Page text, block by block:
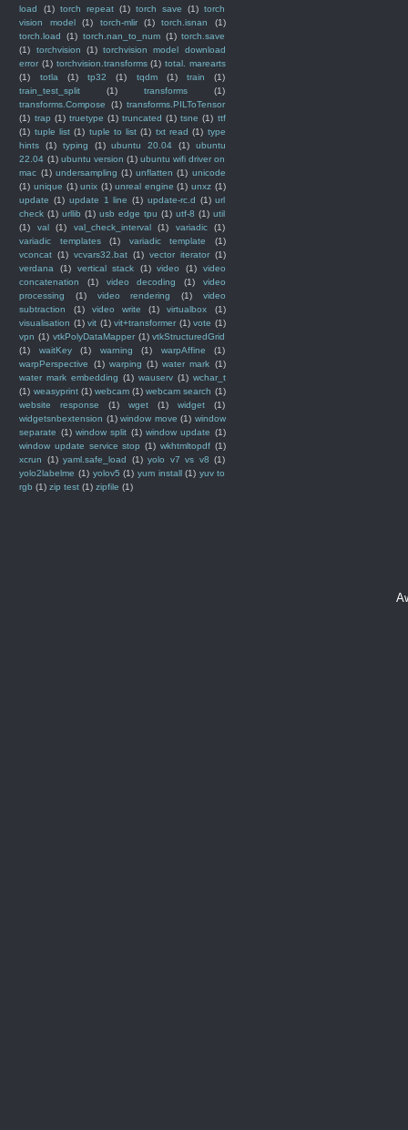
load (1) torch repeat (1) torch save (1) torch
vision model
(1) torch-mlir (1) torch.isnan
(1)
torch.load
(1) torch.nan_to_num (1) torch.save
(1)
torchvision (1) torchvision model download
error (1) torchvision.transforms (1) total. marearts
(1)
totla (1) tp32 (1) tqdm (1) train
(1)
train_test_split
(1) transforms
(1)
transforms.Compose
(1) transforms.PILToTensor
(1) trap (1) truetype (1) truncated (1) tsne (1) ttf
(1) tuple list (1) tuple to list (1) txt read (1) type
hints
(1) typing (1) ubuntu 20.04 (1)
ubuntu
22.04 (1) ubuntu version (1) ubuntu wifi driver on
mac (1) undersampling (1) unflatten (1) unicode
(1) unique (1) unix (1) unreal engine (1) unxz (1)
update (1) update 1 line (1) update-rc.d (1) url
check (1) urllib (1) usb edge tpu (1) utf-8 (1) util
(1)
val (1) val_check_interval (1) variadic
(1)
variadic templates
(1) variadic template
(1)
vconcat (1) vcvars32.bat (1) vector iterator (1)
verdana
(1) vertical stack (1) video (1)
video
concatenation
(1) video decoding (1)
video
processing
(1) video rendering (1)
video
subtraction
(1) video write (1) virtualbox
(1)
visualisation (1) vit (1) vit+transformer (1) vote (1)
vpn (1) vtkPolyDataMapper (1) vtkStructuredGrid
(1)
waitKey (1) warning (1) warpAffine
(1)
warpPerspective
(1) warping (1) water mark (1)
water mark embedding (1) wauserv (1) wchar_t
(1) weasyprint (1) webcam (1) webcam search (1)
website response
(1) wget (1) widget
(1)
widgetsnbextension (1) window move (1) window
separate (1) window split (1) window update (1)
window update service stop (1) wkhtmltopdf (1)
xcrun
(1) yaml.safe_load (1) yolo v7 vs v8 (1)
yolo2labelme (1) yolov5 (1) yum install (1) yuv to
rgb (1) zip test (1) zipfile (1)